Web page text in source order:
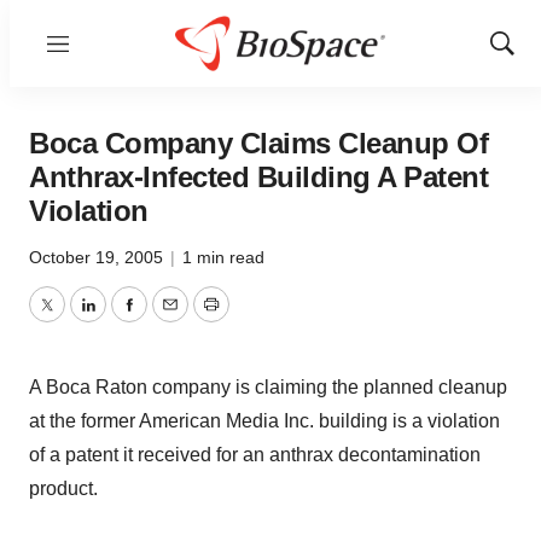
Menu
Show
Boca Company Claims Cleanup Of
Anthrax-Infected Building A Patent
Violation
October 19, 2005 | 1 min read
TwitterLinkedInFacebook
EmailPrint
A Boca Raton company is claiming the planned cleanup
at the former American Media Inc. building is a violation
of a patent it received for an anthrax decontamination
product.